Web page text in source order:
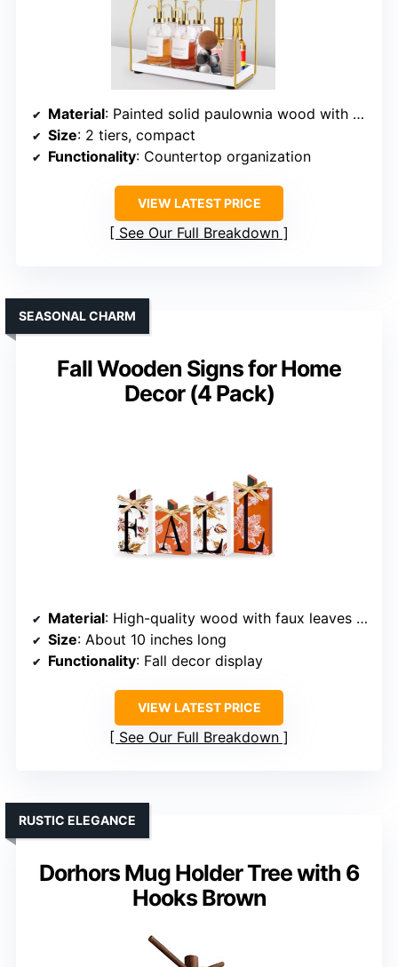
Material: Painted solid paulownia wood with metal frame
Size: 2 tiers, compact
Functionality: Countertop organization
VIEW LATEST PRICE
See Our Full Breakdown
Fall Wooden Signs for Home
Decor (4 Pack)
SEASONAL CHARM
Material: High-quality wood with faux leaves and grass bows
Size: About 10 inches long
Functionality: Fall decor display
VIEW LATEST PRICE
See Our Full Breakdown
Dorhors Mug Holder Tree with 6
Hooks Brown
RUSTIC ELEGANCE